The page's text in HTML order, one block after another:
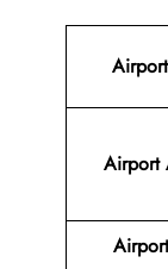
Airport